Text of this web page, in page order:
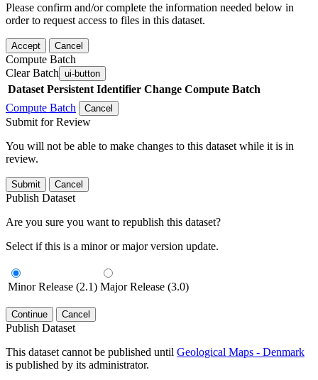
Please confirm and/or complete the information needed below in
order to request access to files in this dataset.
Accept Cancel
Compute Batch
Clear Batch ui-button
Dataset Persistent Identifier Change Compute Batch
Compute Batch
Cancel
Submit for Review
You will not be able to make changes to this dataset while it is in
review.
Submit Cancel
Publish Dataset
Are you sure you want to republish this dataset?
Select if this is a minor or major version update.
Minor Release (2.1) Major Release (3.0)
Continue Cancel
Publish Dataset
This dataset cannot be published until Geological Maps - Denmark
is published by its administrator.